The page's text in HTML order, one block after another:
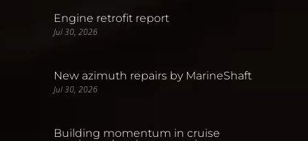
Engine retrofit report
Jul 30, 2026
New azimuth repairs by MarineShaft
Jul 30, 2026
Building momentum in cruise